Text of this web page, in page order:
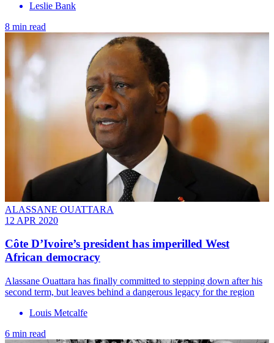
Leslie Bank
8 min read
ALASSANE OUATTARA
12 APR 2020
Côte D’Ivoire’s president has imperilled West
African democracy
Alassane Ouattara has finally committed to stepping down after his
second term, but leaves behind a dangerous legacy for the region
Louis Metcalfe
6 min read